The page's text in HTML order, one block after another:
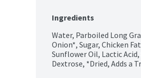
Ingredients
Water, Parboiled Long
Onion*, Sugar, Chicken
Sunflower Oil, Lactic
Dextrose, *Dried, Adds a